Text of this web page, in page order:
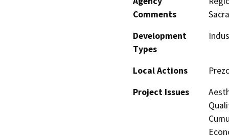
Comments
Development
Types
Local Actions
Project Issues